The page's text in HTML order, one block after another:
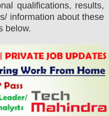
qualifications, results,
information about these
below.